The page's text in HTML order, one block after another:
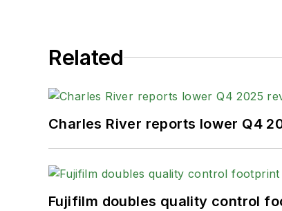
Related
Charles River reports lower Q4
Fujifilm doubles quality control